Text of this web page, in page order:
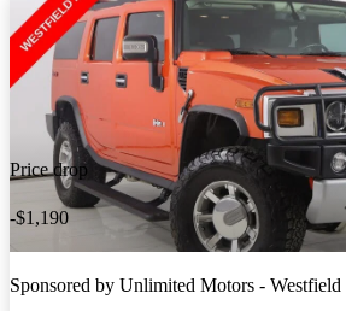
Price drop
-$1,190
Sponsored by Unlimited Motors - Westfield